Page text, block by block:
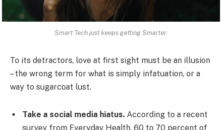
Smart Tech just keeps getting Smarter.
To its detractors, love at first sight must be an illusion
– the wrong term for what is simply infatuation, or a
way to sugarcoat lust.
Take a social media hiatus. According to a recent
survey from Everyday Health, 60 to 70 percent of